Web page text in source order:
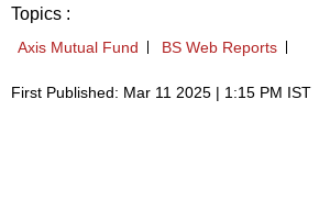
Topics :
Axis Mutual Fund BS Web Reports
First Published: Mar 11 2025 | 1:15 PM IST